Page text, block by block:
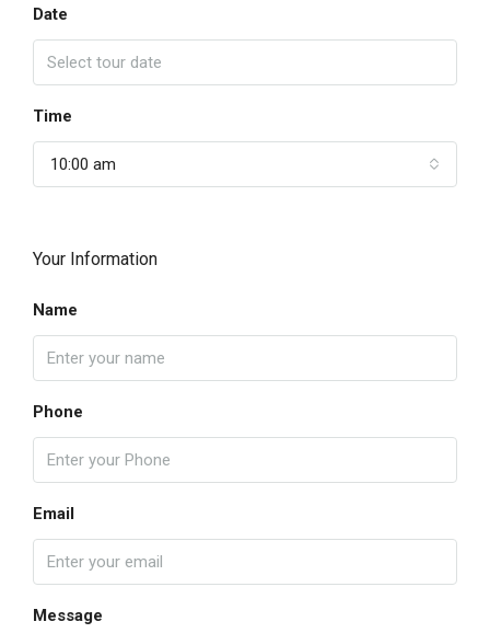
Date
Time
10:00 am
Your Information
Name
Phone
Email
Message